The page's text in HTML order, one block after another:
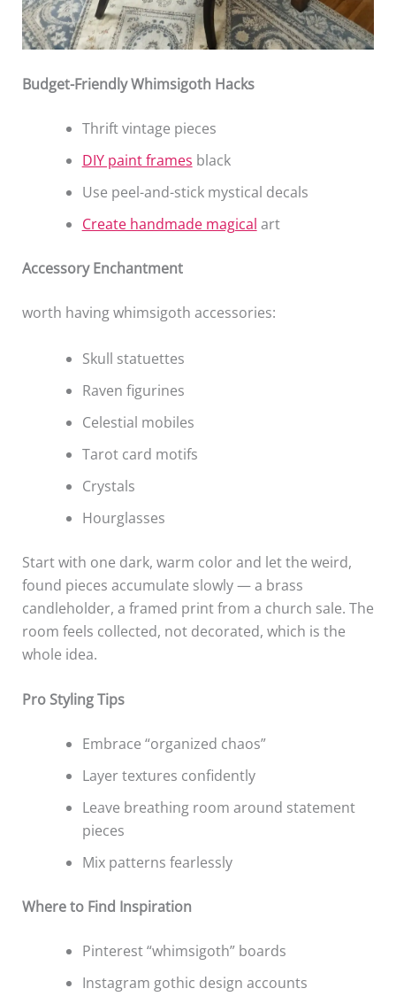
Budget-Friendly Whimsigoth Hacks
Thrift vintage pieces
DIY paint frames black
Use peel-and-stick mystical decals
Create handmade magical art
Accessory Enchantment
worth having whimsigoth accessories:
Skull statuettes
Raven figurines
Celestial mobiles
Tarot card motifs
Crystals
Hourglasses
Start with one dark, warm color and let the weird,
found pieces accumulate slowly — a brass
candleholder, a framed print from a church sale. The
room feels collected, not decorated, which is the
whole idea.
Pro Styling Tips
Embrace “organized chaos”
Layer textures confidently
Leave breathing room around statement
pieces
Mix patterns fearlessly
Where to Find Inspiration
Pinterest “whimsigoth” boards
Instagram gothic design accounts